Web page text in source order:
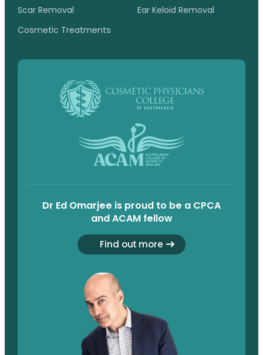
Scar Removal
Cosmetic Treatments
Ear Keloid Removal
Dr Ed Omarjee is proud to be a CPCA
and ACAM fellow
Find out more